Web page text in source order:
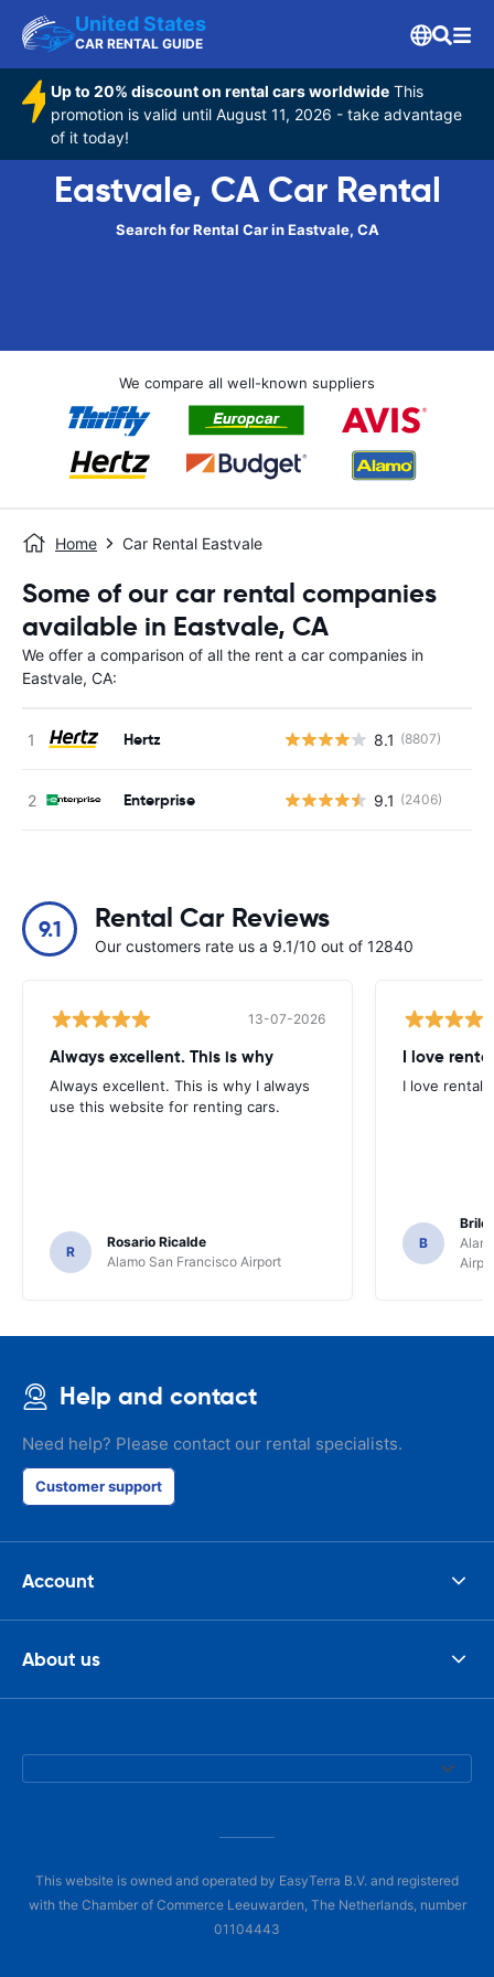
United States
CAR RENTAL GUIDE
Up to 20% discount on rental cars worldwide This
promotion is valid until August 11, 2026 - take advantage
of it today!
Eastvale, CA Car Rental
Search for Rental Car in Eastvale, CA
We compare all well-known suppliers
Home Car Rental Eastvale
Some of our car rental companies
available in Eastvale, CA
We offer a comparison of all the rent a car companies in
Eastvale, CA:
Hertz 8.1 (8807)
Enterprise 9.1 (2406)
9.1 Rental Car Reviews
Our customers rate us a 9.1/10 out of 12840
13-07-2026
Always excellent. This is why
Always excellent. This is why I always
use this website for renting cars.
R
Rosario Ricalde
Alamo San Francisco Airport
I love
I love rental
B
Help and contact
Need help? Please contact our rental specialists.
Customer support
Account
About us
This website is owned and operated by EasyTerra B.V. and registered
with the Chamber of Commerce Leeuwarden, The Netherlands, number
01104443